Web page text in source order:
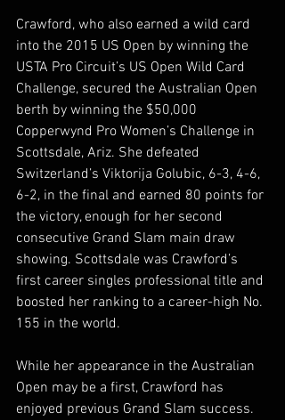
Crawford, who also earned a wild card
into the 2015 US Open by winning the
USTA Pro Circuit’s US Open Wild Card
Challenge, secured the Australian Open
berth by winning the $50,000
Copperwynd Pro Women’s Challenge in
Scottsdale, Ariz. She defeated
Switzerland’s Viktorija Golubic, 6-3, 4-6,
6-2, in the final and earned 80 points for
the victory, enough for her second
consecutive Grand Slam main draw
showing. Scottsdale was Crawford’s
first career singles professional title and
boosted her ranking to a career-high No.
155 in the world.
While her appearance in the Australian
Open may be a first, Crawford has
enjoyed previous Grand Slam success.